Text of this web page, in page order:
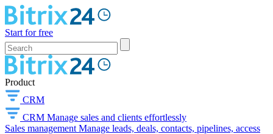
Start for free
Product
CRM
CRM Manage sales and clients effortlessly
Sales management Manage leads, deals, contacts, pipelines, access